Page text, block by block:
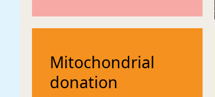
Mitochondrial
donation